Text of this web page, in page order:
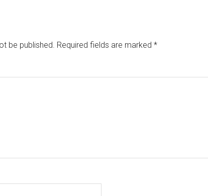
be published. Required fields are marked *